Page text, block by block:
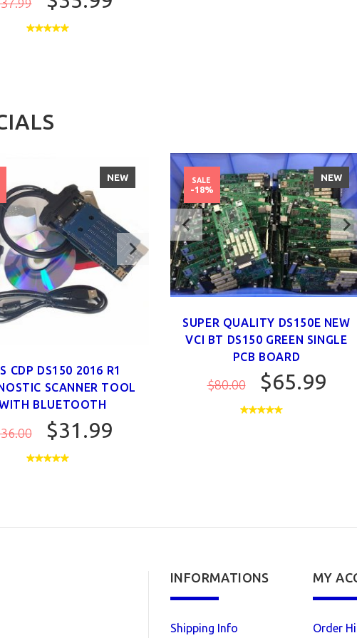
NEW
CDP DS150 2016 R1
SCANNER TOOL
BLUETOOTH
$31.99
NEW
SUPER QUALITY DS150E NEW
VCI BT DS150 GREEN SINGLE
PCB BOARD
$80.00 $65.99
SALE
-18%
INFORMATIONS
Shipping Info
MY
Order